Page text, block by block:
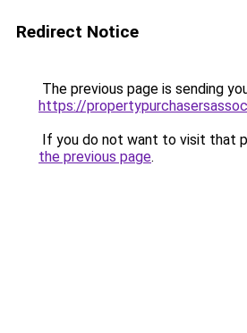
Redirect Notice
The previous page is sending
https://
If you do not want to visit that
the previous page.